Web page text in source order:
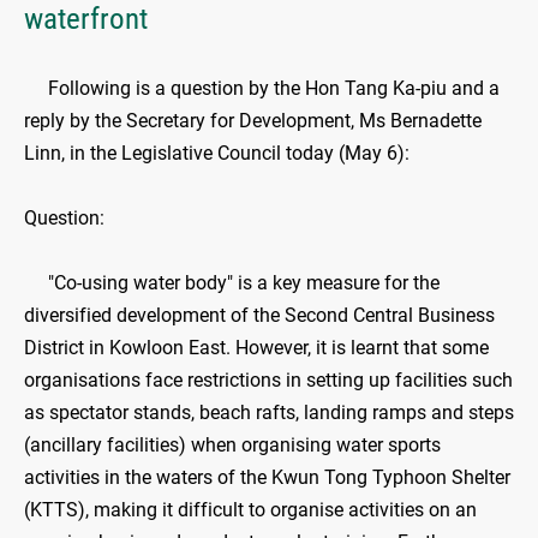
waterfront
​Following is a question by the Hon Tang Ka-piu and a
reply by the Secretary for Development, Ms Bernadette
Linn, in the Legislative Council today (May 6):
Question:
"Co-using water body" is a key measure for the
diversified development of the Second Central Business
District in Kowloon East. However, it is learnt that some
organisations face restrictions in setting up facilities such
as spectator stands, beach rafts, landing ramps and steps
(ancillary facilities) when organising water sports
activities in the waters of the Kwun Tong Typhoon Shelter
(KTTS), making it difficult to organise activities on an